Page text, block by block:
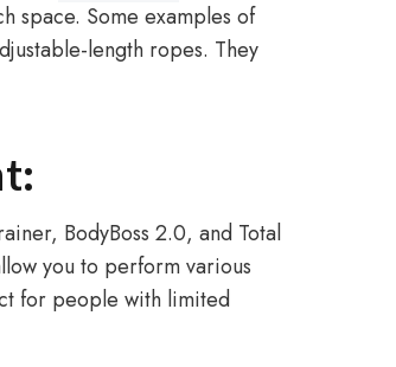
space. Some examples of
length ropes. They
BodyBoss 2.0, and Total
you to perform various
for people with limited